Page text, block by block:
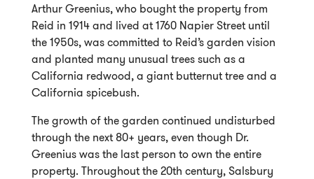
Arthur Greenius, who bought the property from
Reid in 1914 and lived at 1760 Napier Street until
the 1950s, was committed to Reid’s garden vision
and planted many unusual trees such as a
California redwood, a giant butternut tree and a
California spicebush.
The growth of the garden continued undisturbed
through the next 80+ years, even though Dr.
Greenius was the last person to own the entire
property. Throughout the 20th century, Salsbury